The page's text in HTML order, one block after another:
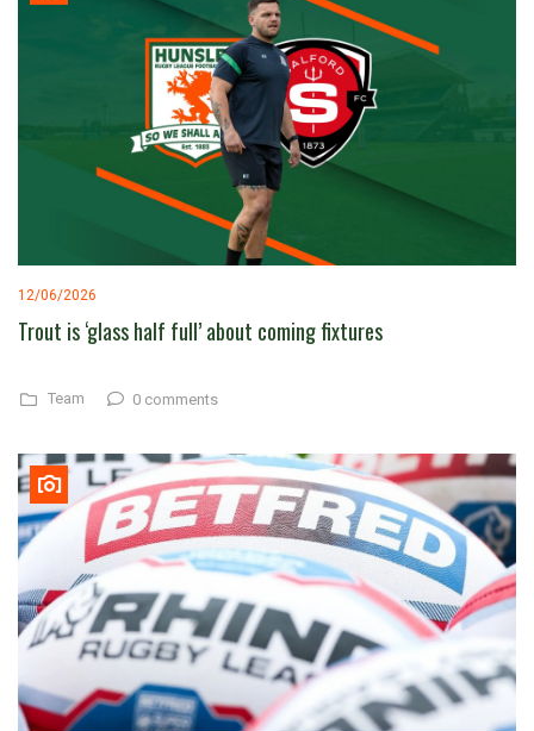
12/06/2026
Trout is ‘glass half full’ about coming fixtures
Team 0 comments